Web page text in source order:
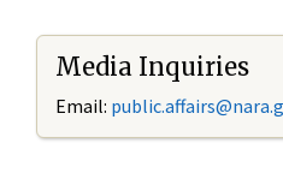
Media Inquiries
Email: